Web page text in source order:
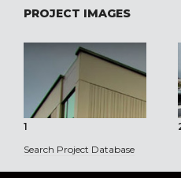
PROJECT IMAGES
1
Search Project Database